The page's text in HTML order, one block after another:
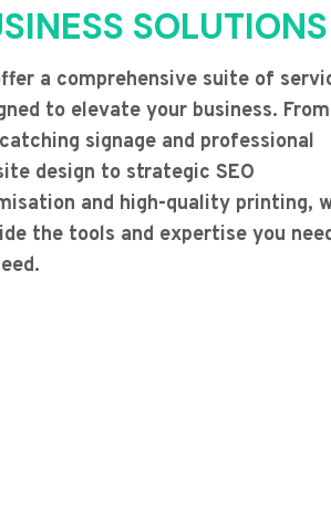
SOLUTIONS
a comprehensive suite of
to elevate your business. From
signage and professional
design to strategic SEO
and high-quality printing,
the tools and expertise you